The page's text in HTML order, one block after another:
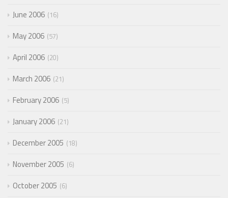
June 2006 16
May 2006 57
April 2006 20
March 2006 21
February 2006 5
January 2006 21
December 2005 18
November 2005 6
October 2005 6